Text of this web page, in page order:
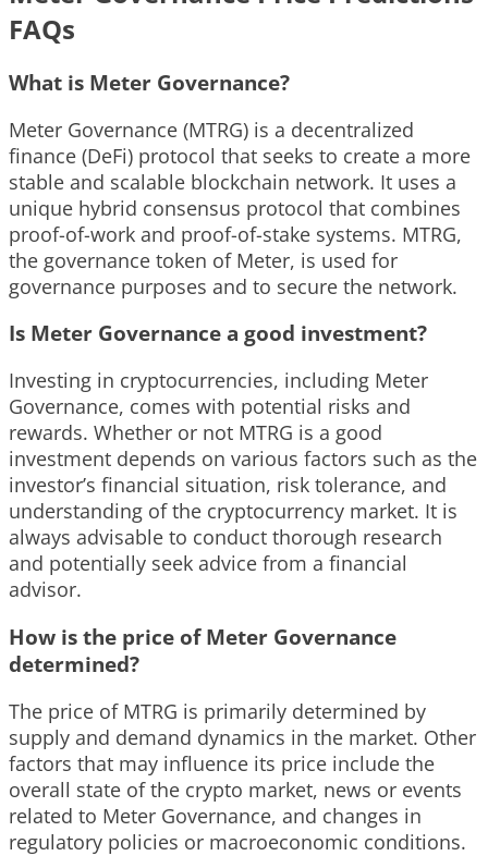
FAQs
What is Meter Governance?
Meter Governance (MTRG) is a decentralized
finance (DeFi) protocol that seeks to create a more
stable and scalable blockchain network. It uses a
unique hybrid consensus protocol that combines
proof-of-work and proof-of-stake systems. MTRG,
the governance token of Meter, is used for
governance purposes and to secure the network.
Is Meter Governance a good investment?
Investing in cryptocurrencies, including Meter
Governance, comes with potential risks and
rewards. Whether or not MTRG is a good
investment depends on various factors such as the
investor’s financial situation, risk tolerance, and
understanding of the cryptocurrency market. It is
always advisable to conduct thorough research
and potentially seek advice from a financial
advisor.
How is the price of Meter Governance
determined?
The price of MTRG is primarily determined by
supply and demand dynamics in the market. Other
factors that may influence its price include the
overall state of the crypto market, news or events
related to Meter Governance, and changes in
regulatory policies or macroeconomic conditions.